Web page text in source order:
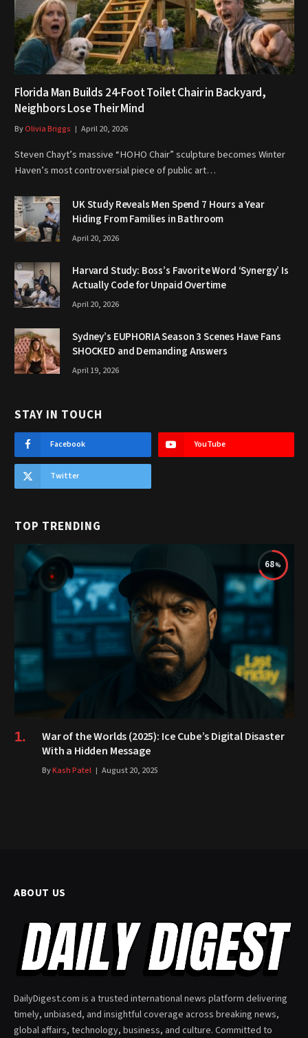
Florida Man Builds 24-Foot Toilet Chair in Backyard,
Neighbors Lose Their Mind
ByOlivia Briggs April 20, 2026
Steven Chayt’s massive “HOHO Chair” sculpture becomes Winter
Haven’s most controversial piece of public art…
UK Study Reveals Men Spend 7 Hours a Year
Hiding From Families in Bathroom
April 20, 2026
Harvard Study: Boss’s Favorite Word ‘Synergy’ Is
Actually Code for Unpaid Overtime
April 20, 2026
Sydney’s EUPHORIA Season 3 Scenes Have Fans
SHOCKED and Demanding Answers
April 19, 2026
STAY IN TOUCH
Facebook YouTube
Twitter
TOP TRENDING
68
War of the Worlds (2025): Ice Cube’s Digital Disaster
With a Hidden Message
ByKash Patel August 20, 2025
ABOUT US
DailyDigest.com is a trusted international news platform delivering
timely, unbiased, and insightful coverage across breaking news,
global affairs, technology, business, and culture. Committed to